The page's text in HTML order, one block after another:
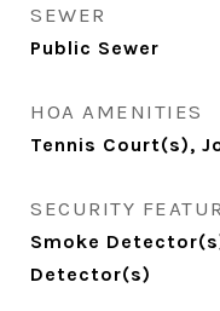
SEWER
Public Sewer
HOA AMENITIES
Tennis Court(s),
SECURITY
Smoke
Detector(s)